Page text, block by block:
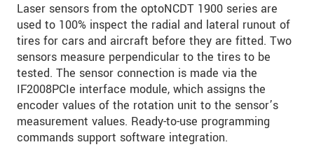
Laser sensors from the optoNCDT 1900 series are
used to 100% inspect the radial and lateral runout of
tires for cars and aircraft before they are fitted. Two
sensors measure perpendicular to the tires to be
tested. The sensor connection is made via the
IF2008PCIe interface module, which assigns the
encoder values of the rotation unit to the sensor’s
measurement values. Ready-to-use programming
commands support software integration.